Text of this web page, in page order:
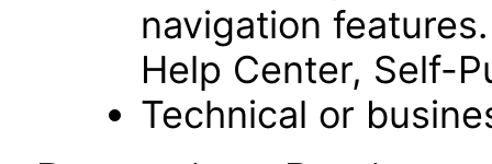
navigation
Help Center, Self-
Technical or